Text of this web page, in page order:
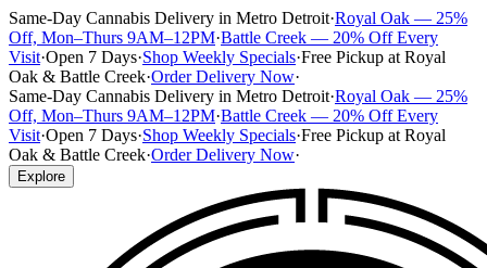
Same-Day Cannabis Delivery in Metro Detroit·Royal Oak — 25%
Off, Mon–Thurs 9AM–12PM·Battle Creek — 20% Off Every
Visit·Open 7 Days·Shop Weekly Specials·Free Pickup at Royal
Oak & Battle Creek·Order Delivery Now·
Same-Day Cannabis Delivery in Metro Detroit·Royal Oak — 25%
Off, Mon–Thurs 9AM–12PM·Battle Creek — 20% Off Every
Visit·Open 7 Days·Shop Weekly Specials·Free Pickup at Royal
Oak & Battle Creek·Order Delivery Now·
Explore